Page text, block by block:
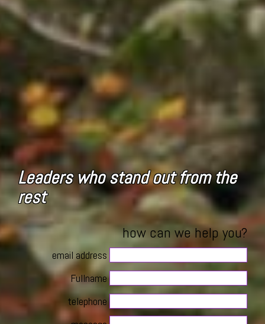
Leaders who stand out from the
rest
how can we help you?
email address
Fullname
telephone